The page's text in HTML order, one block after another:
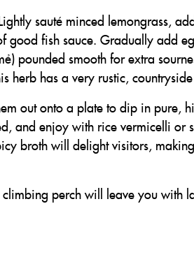
sauté minced lemongrass,
good fish sauce. Gradually add
pounded smooth for extra
herb has a very rustic,
out onto a plate to dip in pure,
and enjoy with rice vermicelli or
broth will delight visitors,
perch will leave you with